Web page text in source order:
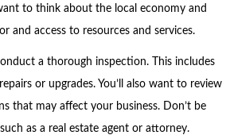
to think about the local economy and
and access to resources and services.
a thorough inspection. This includes
or upgrades. You’ll also want to review
that may affect your business. Don’t be
as a real estate agent or attorney.